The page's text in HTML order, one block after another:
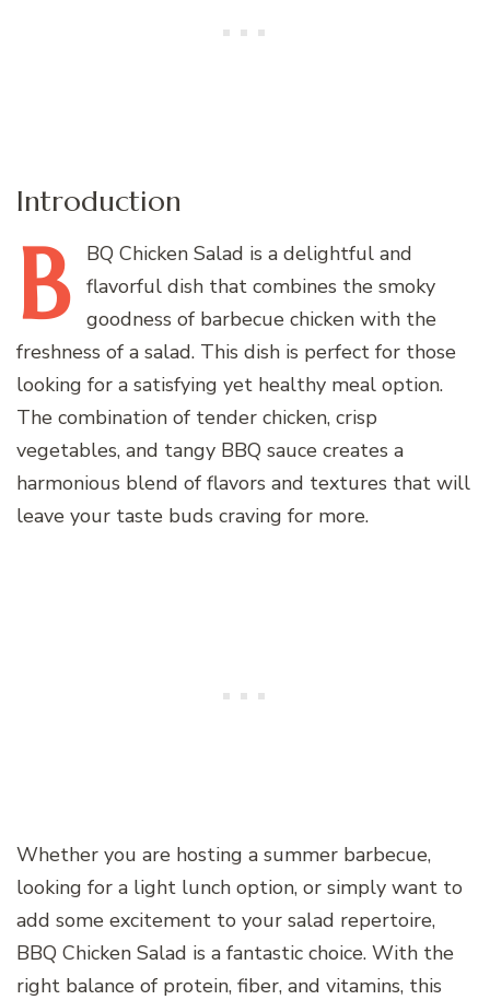
Introduction
B BQ Chicken Salad is a delightful and
flavorful dish that combines the smoky
goodness of barbecue chicken with the
freshness of a salad. This dish is perfect for those
looking for a satisfying yet healthy meal option.
The combination of tender chicken, crisp
vegetables, and tangy BBQ sauce creates a
harmonious blend of flavors and textures that will
leave your taste buds craving for more.
Whether you are hosting a summer barbecue,
looking for a light lunch option, or simply want to
add some excitement to your salad repertoire,
BBQ Chicken Salad is a fantastic choice. With the
right balance of protein, fiber, and vitamins, this